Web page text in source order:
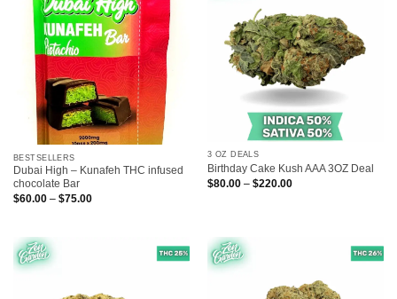
BESTSELLERS
Dubai High – Kunafeh THC infused
chocolate Bar
$60.00 – $75.00Price
3 OZ DEALS
Birthday Cake Kush AAA 3OZ Deal
$80.00 – $220.00Price